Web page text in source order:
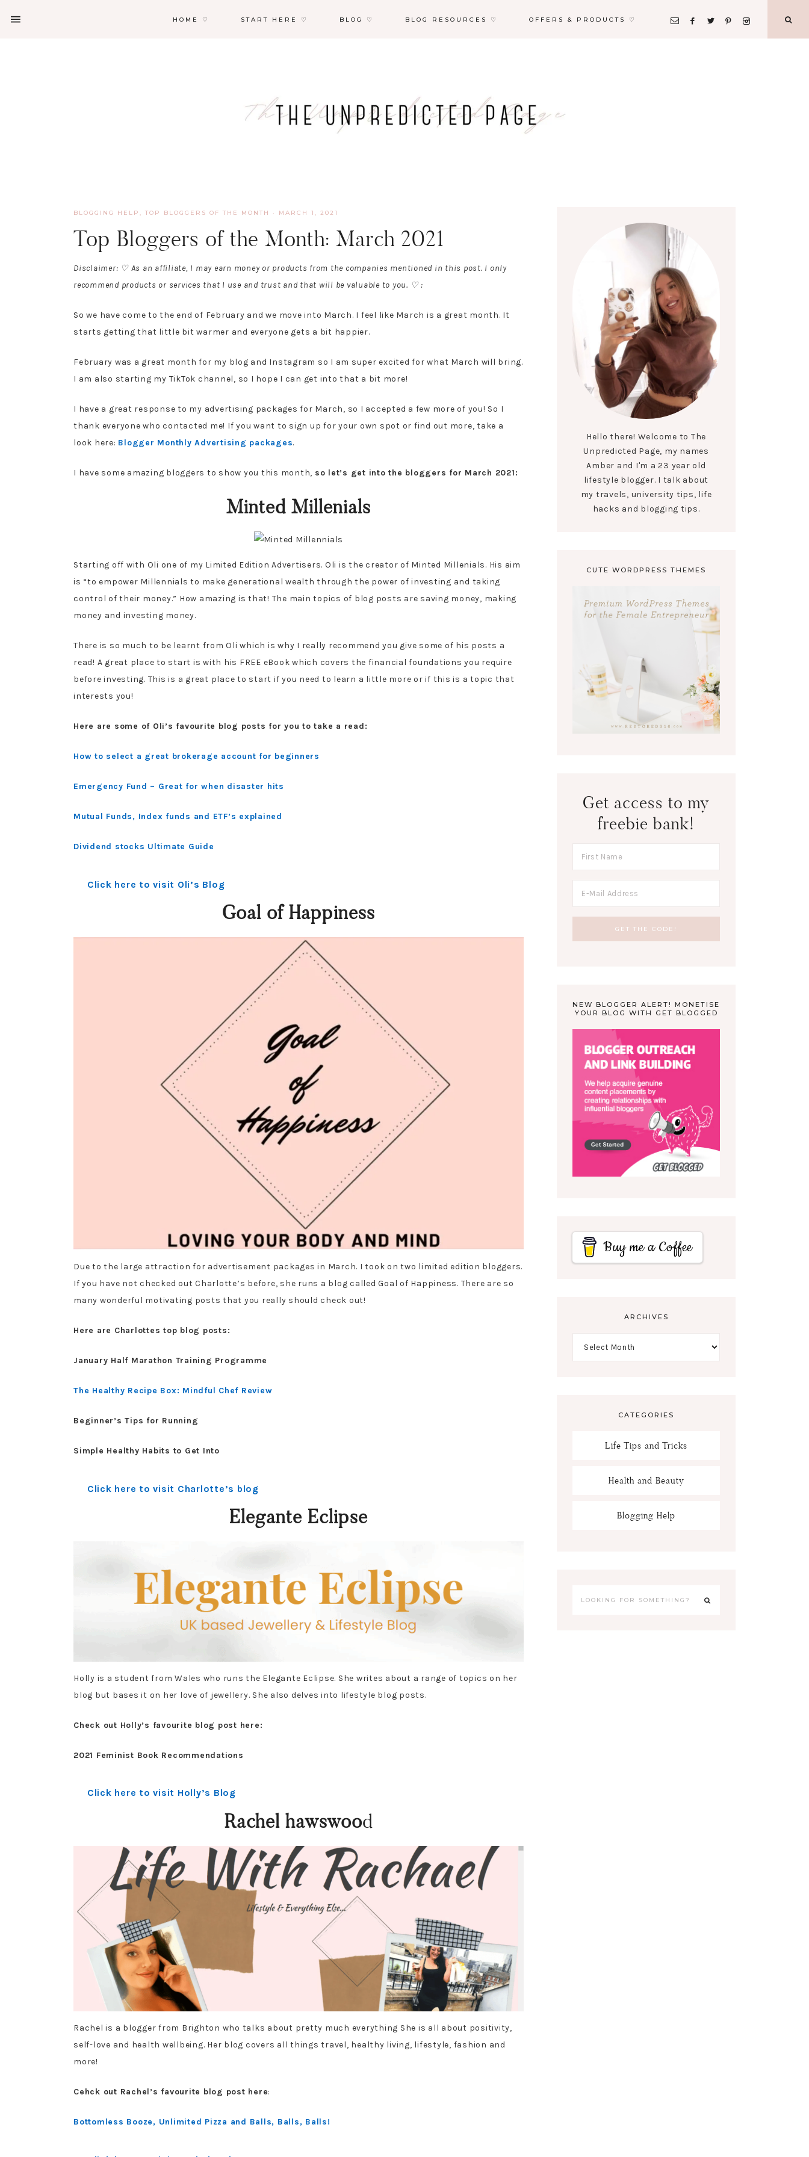
HOME ♡ START HERE ♡ BLOG ♡ BLOG RESOURCES ♡ OFFERS & PRODUCTS ♡
BLOGGING HELP , TOP BLOGGERS OF THE MONTH · MARCH 1, 2021
Top Bloggers of the Month: March 2021
Disclaimer: ♡ As an affiliate, I may earn money or products from the companies mentioned in this post. I only
recommend products or services that I use and trust and that will be valuable to you. ♡ :
So we have come to the end of February and we move into March. I feel like March is a great month. It
starts getting that little bit warmer and everyone gets a bit happier.
February was a great month for my blog and Instagram so I am super excited for what March will bring.
I am also starting my TikTok channel, so I hope I can get into that a bit more!
I have a great response to my advertising packages for March, so I accepted a few more of you! So I
thank everyone who contacted me! If you want to sign up for your own spot or find out more, take a
look here: Blogger Monthly Advertising packages.
I have some amazing bloggers to show you this month, so let’s get into the bloggers for March 2021:
Minted Millenials
Starting off with Oli one of my Limited Edition Advertisers. Oli is the creator of Minted Millenials. His aim
is “to empower Millennials to make generational wealth through the power of investing and taking
control of their money.” How amazing is that! The main topics of blog posts are saving money, making
money and investing money.
There is so much to be learnt from Oli which is why I really recommend you give some of his posts a
read! A great place to start is with his FREE eBook which covers the financial foundations you require
before investing. This is a great place to start if you need to learn a little more or if this is a topic that
interests you!
Here are some of Oli’s favourite blog posts for you to take a read:
How to select a great brokerage account for beginners
Emergency Fund – Great for when disaster hits
Mutual Funds, Index funds and ETF’s explained
Dividend stocks Ultimate Guide
Click here to visit Oli’s Blog
Goal of Happiness
Due to the large attraction for advertisement packages in March. I took on two limited edition bloggers.
If you have not checked out Charlotte’s before, she runs a blog called Goal of Happiness. There are so
many wonderful motivating posts that you really should check out!
Here are Charlottes top blog posts:
January Half Marathon Training Programme
The Healthy Recipe Box: Mindful Chef Review
Beginner’s Tips for Running
Simple Healthy Habits to Get Into
Click here to visit Charlotte’s blog
Elegante Eclipse
Holly is a student from Wales who runs the Elegante Eclipse. She writes about a range of topics on her
blog but bases it on her love of jewellery. She also delves into lifestyle blog posts.
Check out Holly’s favourite blog post here:
2021 Feminist Book Recommendations
Click here to visit Holly’s Blog
Rachel hawswood
Rachel is a blogger from Brighton who talks about pretty much everything She is all about positivity,
self-love and health wellbeing. Her blog covers all things travel, healthy living, lifestyle, fashion and
more!
Cehck out Rachel’s favourite blog post here:
Bottomless Booze, Unlimited Pizza and Balls, Balls, Balls!
Hello there! Welcome to The
Unpredicted Page, my names
Amber and I'm a 23 year old
lifestyle blogger. I talk about
my travels, university tips, life
hacks and blogging tips.
CUTE WORDPRESS THEMES
Get access to my
freebie bank!
NEW BLOGGER ALERT! MONETISE
YOUR BLOG WITH GET BLOGGED
Buy me a Coffee
ARCHIVES
CATEGORIES
Life Tips and Tricks
Health and Beauty
Blogging Help